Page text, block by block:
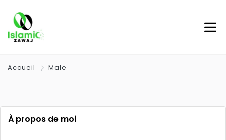
Accueil Male
À propos de moi